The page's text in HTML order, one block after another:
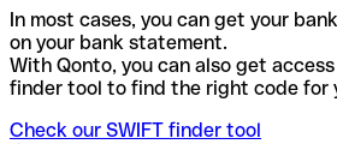
In most cases, you can get your
on your bank statement.
With Qonto, you can also get
finder tool to find the right code for
Check our SWIFT finder tool